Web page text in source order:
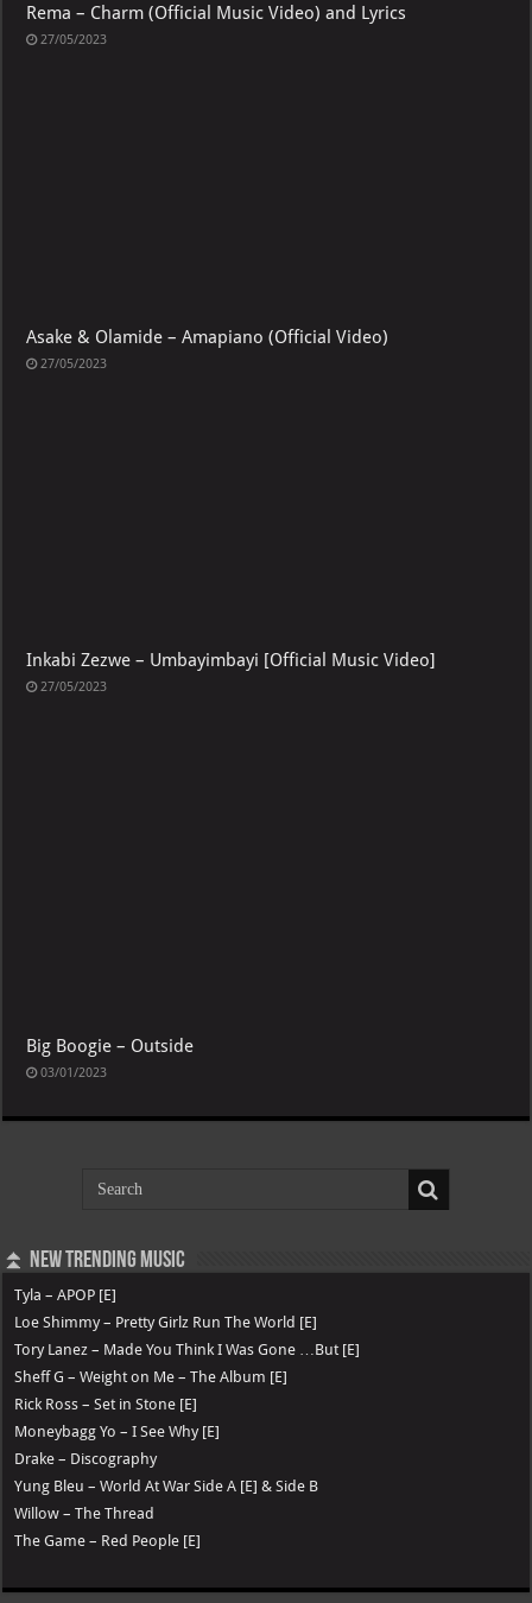
Rema – Charm (Official Music Video) and Lyrics
27/05/2023
Asake & Olamide – Amapiano (Official Video)
27/05/2023
Inkabi Zezwe – Umbayimbayi [Official Music Video]
27/05/2023
Big Boogie – Outside
03/01/2023
⏫ New Trending Music
Tyla – APOP [E]
Loe Shimmy – Pretty Girlz Run The World [E]
Tory Lanez – Made You Think I Was Gone …But [E]
Sheff G – Weight on Me – The Album [E]
Rick Ross – Set in Stone [E]
Moneybagg Yo – I See Why [E]
Drake – Discography
Yung Bleu – World At War Side A [E] & Side B
Willow – The Thread
The Game – Red People [E]